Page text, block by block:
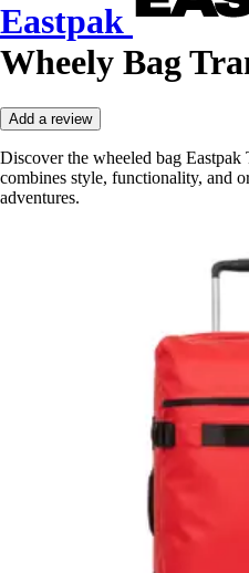
Eastpak
Wheely Bag
Add a review
Discover the wheeled bag Eastpak
combines style, functionality, and
adventures.